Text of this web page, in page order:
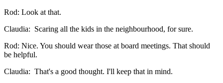
Rod: Look at that.
Claudia: Scaring all the kids in the neighbourhood, for sure.
Rod: Nice. You should wear those at board meetings. That should
be helpful.
Claudia: That's a good thought. I'll keep that in mind.